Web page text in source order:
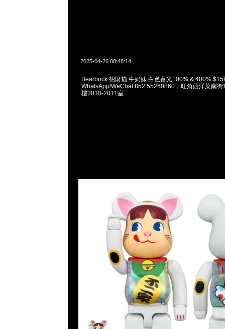
2025-04-26 08:48:14
Bearbrick 招財貓 牛奶妹 白色蓄光100% & 400%
WhatsApp/WeChat 852 55260860，旺角西洋菜南街
樓2010-2011室